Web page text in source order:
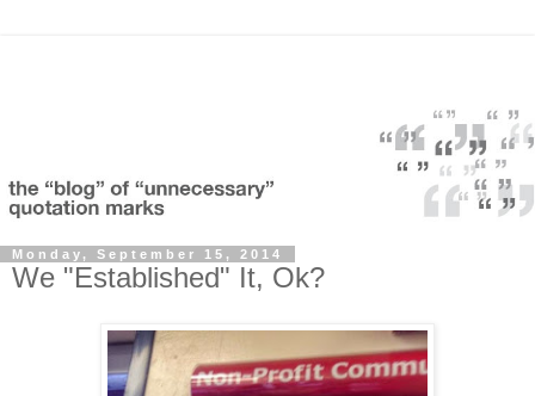
Monday, September 15, 2014
We "Established" It, Ok?